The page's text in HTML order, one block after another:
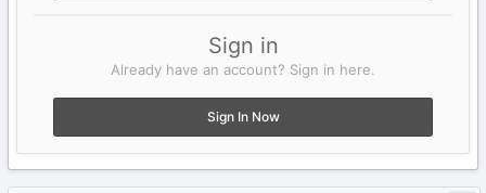
Sign in
Already have an account? Sign in here.
Sign In Now